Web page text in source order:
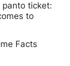
panto ticket:
to
Facts